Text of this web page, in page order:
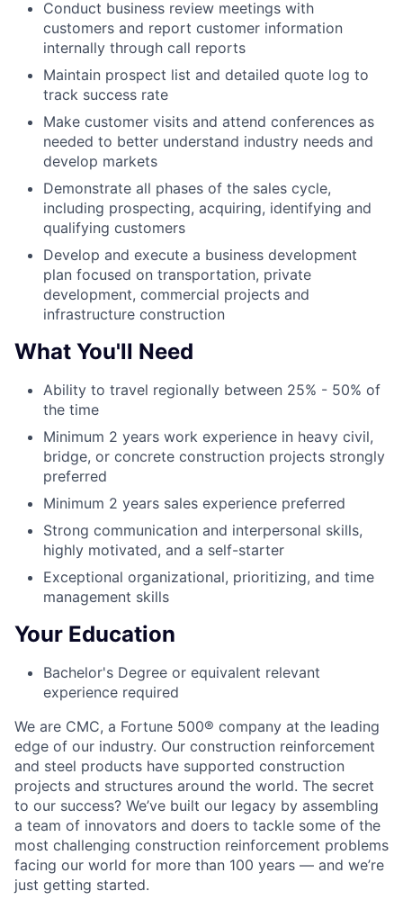
Conduct business review meetings with
customers and report customer information
internally through call reports
Maintain prospect list and detailed quote log to
track success rate
Make customer visits and attend conferences as
needed to better understand industry needs and
develop markets
Demonstrate all phases of the sales cycle,
including prospecting, acquiring, identifying and
qualifying customers
Develop and execute a business development
plan focused on transportation, private
development, commercial projects and
infrastructure construction
What You'll Need
Ability to travel regionally between 25% - 50% of
the time
Minimum 2 years work experience in heavy civil,
bridge, or concrete construction projects strongly
preferred
Minimum 2 years sales experience preferred
Strong communication and interpersonal skills,
highly motivated, and a self-starter
Exceptional organizational, prioritizing, and time
management skills
Your Education
Bachelor's Degree or equivalent relevant
experience required
We are CMC, a Fortune 500® company at the leading
edge of our industry. Our construction reinforcement
and steel products have supported construction
projects and structures around the world. The secret
to our success? We’ve built our legacy by assembling
a team of innovators and doers to tackle some of the
most challenging construction reinforcement problems
facing our world for more than 100 years — and we’re
just getting started.